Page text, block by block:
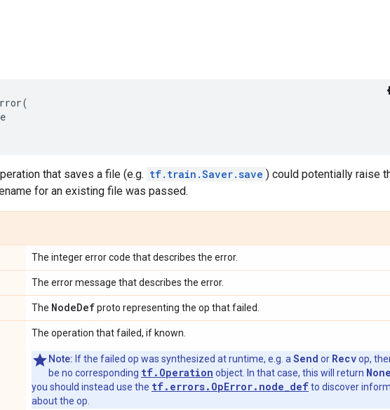
(
that saves a file (e.g. tf.train.Saver.save ) could potentially raise
for an existing file was passed.
The integer error code that describes the error.
The error message that describes the error.
The NodeDefproto representing the op that failed.
The operation that failed, if known.
Note: If the failed op was synthesized at runtime, e.g. a Send or Recvop,
be no corresponding tf.Operation object. In that case, this will return None
you should instead use the tf.errors.OpError.node_defto discover
about the op.